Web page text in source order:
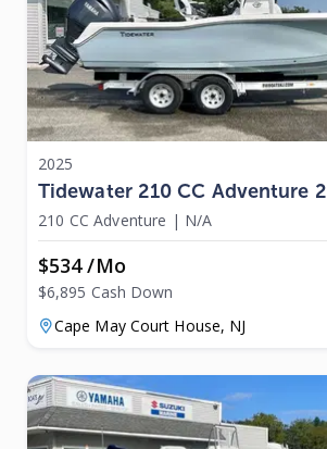
2025
Tidewater 210 CC Adventure
210 CC Adventure | N/A
$534 /mo
$6,895 Cash Down
Cape May Court House, NJ